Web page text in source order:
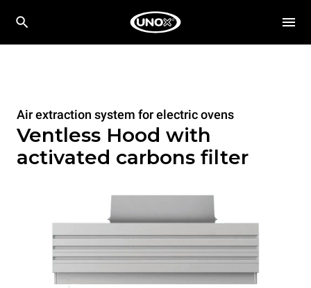
Air extraction system for electric ovens
Ventless Hood with
activated carbons filter